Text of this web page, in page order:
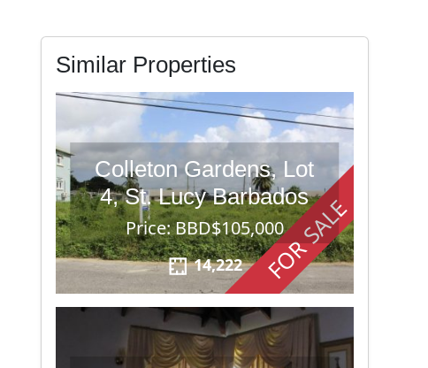
Similar Properties
FOR SALE
Colleton Gardens, Lot
4, St. Lucy Barbados
Price: BBD$105,000
14,222